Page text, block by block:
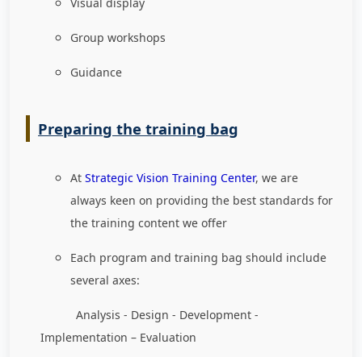
Visual display
Group workshops
Guidance
Preparing the training bag
At Strategic Vision Training Center, we are
always keen on providing the best standards for
the training content we offer
Each program and training bag should include
several axes:
Analysis - Design - Development -
Implementation – Evaluation